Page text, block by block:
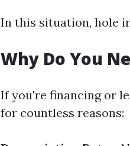
In this situation, hole
Why Do You
If you're financing or
for countless reasons: